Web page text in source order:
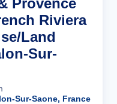
Provence
Riviera
Land
Sur-
Sur-Saone, France